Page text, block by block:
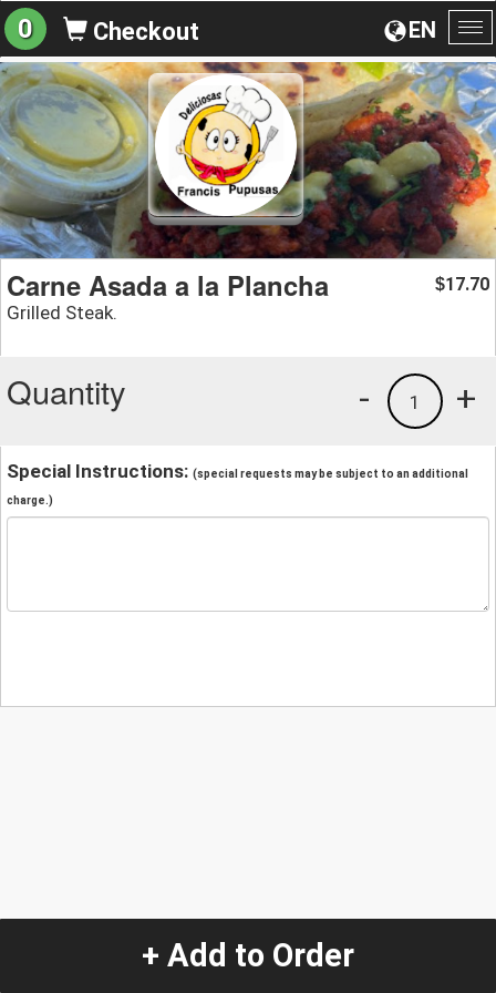
EN
0 Checkout
Carne Asada a la Plancha
Grilled Steak.
$17.70
Quantity +
1
-
Special Instructions: (special requests may be subject to an additional
charge.)
+ Add to Order